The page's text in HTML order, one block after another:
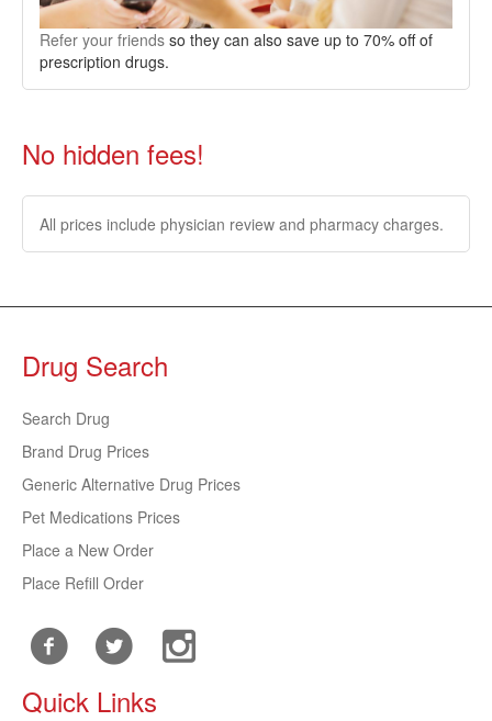
Refer your friends so they can also save up to 70% off of
prescription drugs.
No hidden fees!
All prices include physician review and pharmacy charges.
Drug Search
Search Drug
Brand Drug Prices
Generic Alternative Drug Prices
Pet Medications Prices
Place a New Order
Place Refill Order
Quick Links